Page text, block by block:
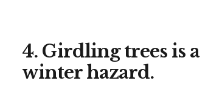
4. Girdling trees is a
winter hazard.